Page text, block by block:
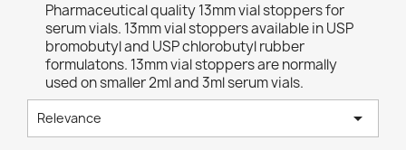
Pharmaceutical quality 13mm vial stoppers for
serum vials. 13mm vial stoppers available in USP
bromobutyl and USP chlorobutyl rubber
formulatons. 13mm vial stoppers are normally
used on smaller 2ml and 3ml serum vials.
Relevance 